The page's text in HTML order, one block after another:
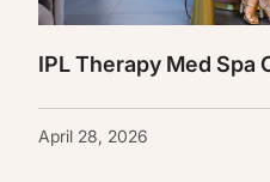
IPL Therapy Med Spa
April 28, 2026